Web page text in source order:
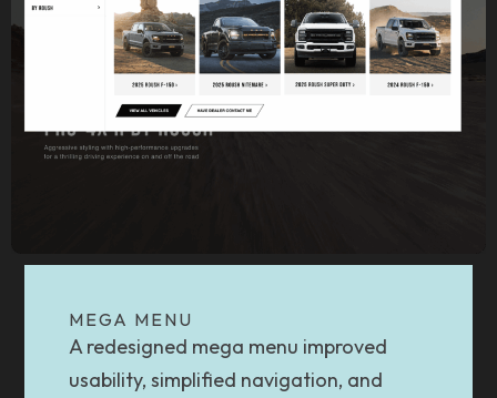
MEGA MENU
A redesigned mega menu improved
usability, simplified navigation, and